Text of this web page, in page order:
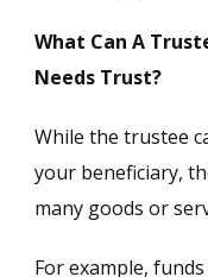
What Can A
Needs Trust?
While the trustee
your beneficiary,
many goods or
For example,